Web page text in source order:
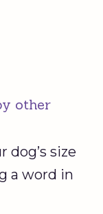
other
size
a word in